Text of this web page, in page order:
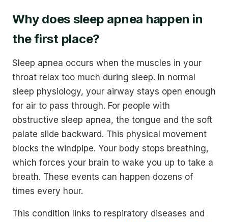
Why does sleep apnea happen in
the first place?
Sleep apnea occurs when the muscles in your
throat relax too much during sleep. In normal
sleep physiology, your airway stays open enough
for air to pass through. For people with
obstructive sleep apnea, the tongue and the soft
palate slide backward. This physical movement
blocks the windpipe. Your body stops breathing,
which forces your brain to wake you up to take a
breath. These events can happen dozens of
times every hour.
This condition links to respiratory diseases and